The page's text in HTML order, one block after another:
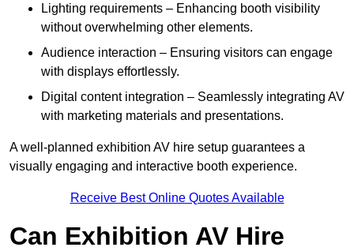
Lighting requirements – Enhancing booth visibility
without overwhelming other elements.
Audience interaction – Ensuring visitors can engage
with displays effortlessly.
Digital content integration – Seamlessly integrating AV
with marketing materials and presentations.
A well-planned exhibition AV hire setup guarantees a
visually engaging and interactive booth experience.
Receive Best Online Quotes Available
Can Exhibition AV Hire